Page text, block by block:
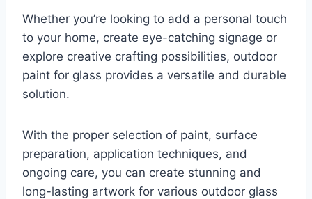
Whether you’re looking to add a personal touch
to your home, create eye-catching signage or
explore creative crafting possibilities, outdoor
paint for glass provides a versatile and durable
solution.
With the proper selection of paint, surface
preparation, application techniques, and
ongoing care, you can create stunning and
long-lasting artwork for various outdoor glass